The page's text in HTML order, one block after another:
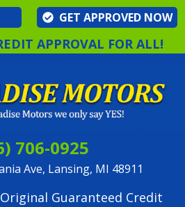
GET APPROVED NOW
APPROVAL FOR ALL!
706-0925
Ave, Lansing, MI 48911
Guaranteed Credit